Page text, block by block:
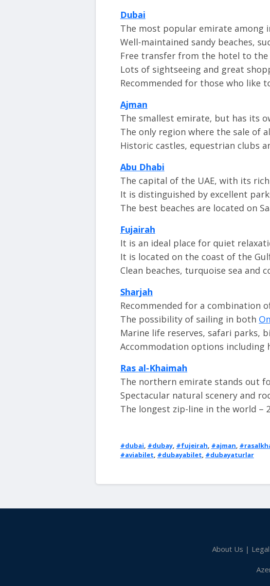
Dubai
The most popular emirate among
Well-maintained sandy beaches,
Free transfer from the hotel to the
Lots of sightseeing and great
Recommended for those who like
Ajman
The smallest emirate, but has its
The only region where the sale of
Historic castles, equestrian clubs
Abu Dhabi
The capital of the UAE, with its
It is distinguished by excellent
The best beaches are located on
Fujairah
It is an ideal place for quiet
It is located on the coast of the
Clean beaches, turquoise sea and
Sharjah
Recommended for a combination
The possibility of sailing in both
Marine life reserves, safari parks,
Accommodation options including
Ras al-Khaimah
The northern emirate stands out
Spectacular natural scenery and
The longest zip-line in the world –
#dubai, #dubay, #fujeirah, #ajman,
#aviabilet, #dubayabilet, #dubayaturlar
About Us |